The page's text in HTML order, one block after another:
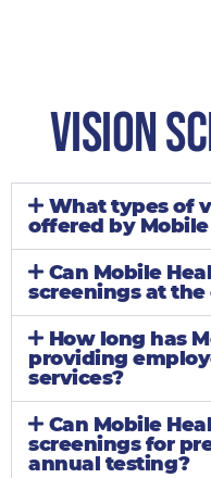
Vision
What types of
offered by
Can Mobile
screenings at
How long has
providing
services?
Can Mobile
screenings for
annual testing?